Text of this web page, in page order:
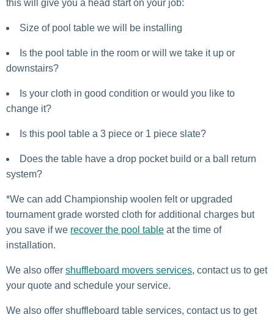
this will give you a head start on your job:
Size of pool table we will be installing
Is the pool table in the room or will we take it up or
downstairs?
Is your cloth in good condition or would you like to
change it?
Is this pool table a 3 piece or 1 piece slate?
Does the table have a drop pocket build or a ball return
system?
*We can add Championship woolen felt or upgraded
tournament grade worsted cloth for additional charges but
you save if we recover the pool table at the time of
installation.
We also offer shuffleboard movers services, contact us to get
your quote and schedule your service.
We also offer shuffleboard table services, contact us to get